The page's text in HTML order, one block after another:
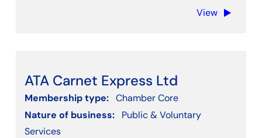
View
ATA Carnet Express Ltd
Membership type: Chamber Core
Nature of business:
Public & Voluntary
Services